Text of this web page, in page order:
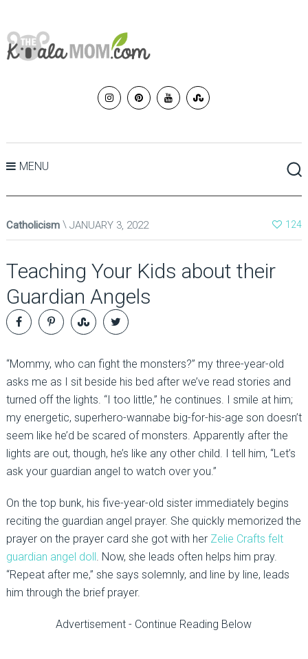
MENU
Catholicism JANUARY 3, 2022 124
Teaching Your Kids about their
Guardian Angels
“Mommy, who can fight the monsters?” my three-year-old
asks me as I sit beside his bed after we’ve read stories and
turned off the lights. “I too little,” he continues. I smile at him;
my energetic, superhero-wannabe big-for-his-age son doesn’t
seem like he’d be scared of monsters. Apparently after the
lights are out, though, he’s like any other child. I tell him, “Let’s
ask your guardian angel to watch over you.”
On the top bunk, his five-year-old sister immediately begins
reciting the guardian angel prayer. She quickly memorized the
prayer on the prayer card she got with her Zelie Crafts felt
guardian angel doll. Now, she leads often helps him pray.
“Repeat after me,” she says solemnly, and line by line, leads
him through the brief prayer.
Advertisement - Continue Reading Below